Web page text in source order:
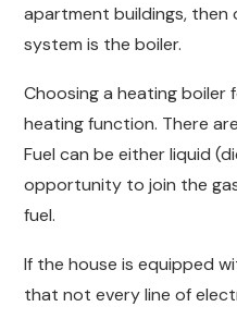
apartment buildings, then
system is the boiler.
Choosing a heating boiler
heating function. There
Fuel can be either liquid
opportunity to join the
fuel.
If the house is equipped
that not every line of